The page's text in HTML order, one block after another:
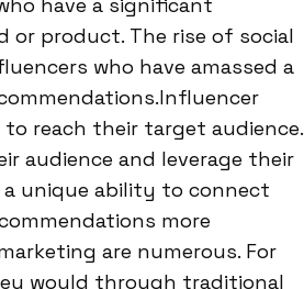
or product. The rise of social
who have amassed a
reach their target audience.
audience and leverage their
unique ability to connect
more
are numerous. For
would through traditional